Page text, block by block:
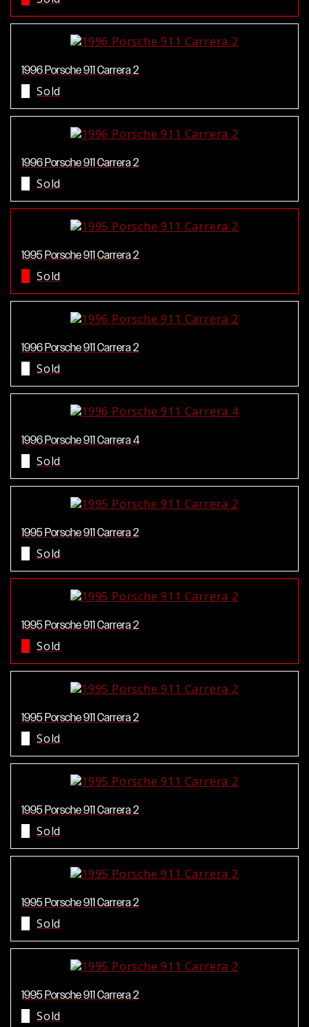
1996 Porsche 911 Carrera 2
Sold
1996 Porsche 911 Carrera 2
Sold
1995 Porsche 911 Carrera 2
Sold
1996 Porsche 911 Carrera 2
Sold
1996 Porsche 911 Carrera 4
Sold
1995 Porsche 911 Carrera 2
Sold
1995 Porsche 911 Carrera 2
Sold
1995 Porsche 911 Carrera 2
Sold
1995 Porsche 911 Carrera 2
Sold
1995 Porsche 911 Carrera 2
Sold
1995 Porsche 911 Carrera 2
Sold